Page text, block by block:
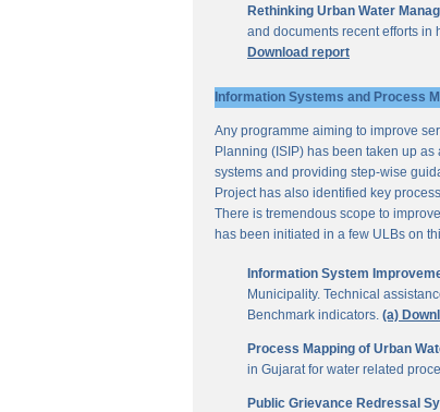
Rethinking Urban Water
and documents recent efforts in
Download report
Information Systems and Process
Any programme aiming to improve
Planning (ISIP) has been taken up
systems and providing step-wise
Project has also identified key
There is tremendous scope to
has been initiated in a few ULBs on
Information System
Municipality. Technical
Benchmark indicators. (a)
Process Mapping of Urban
in Gujarat for water related
Public Grievance Redressal